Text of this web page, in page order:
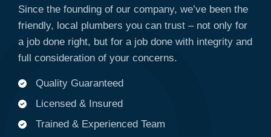
Since the founding of our company, we’ve been the
friendly, local plumbers you can trust – not only for
a job done right, but for a job done with integrity and
full consideration of your concerns.
Quality Guaranteed
Licensed & Insured
Trained & Experienced Team